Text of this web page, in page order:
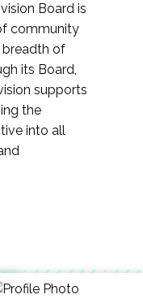
Board is
community
breadth of
its Board,
supports
the
into all